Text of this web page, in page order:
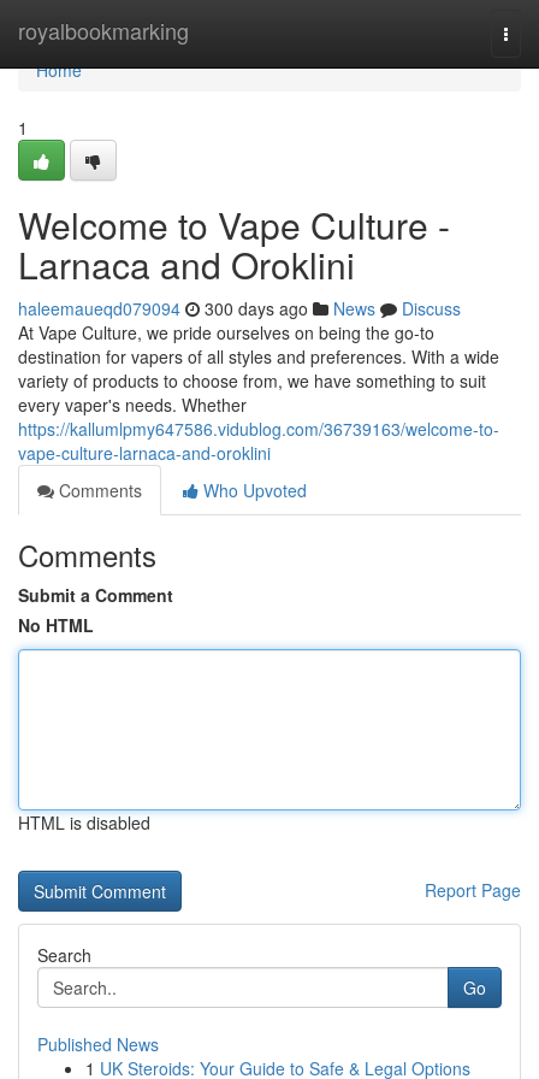
royalbookmarking
Home
Home
1
Welcome to Vape Culture -
Larnaca and Oroklini
haleemaueqd079094 300 days ago News
Discuss
At Vape Culture, we pride ourselves on being the go-to
destination for vapers of all styles and preferences. With a wide
variety of products to choose from, we have something to suit
every vaper's needs. Whether
https://kallumlpmy647586.vidublog.com/36739163/welcome-to-
vape-culture-larnaca-and-oroklini
Comments
Who Upvoted
Comments
Submit a Comment
No HTML
HTML is disabled
Report Page
Search
Go
Published News
1 UK Steroids: Your Guide to Safe & Legal Options